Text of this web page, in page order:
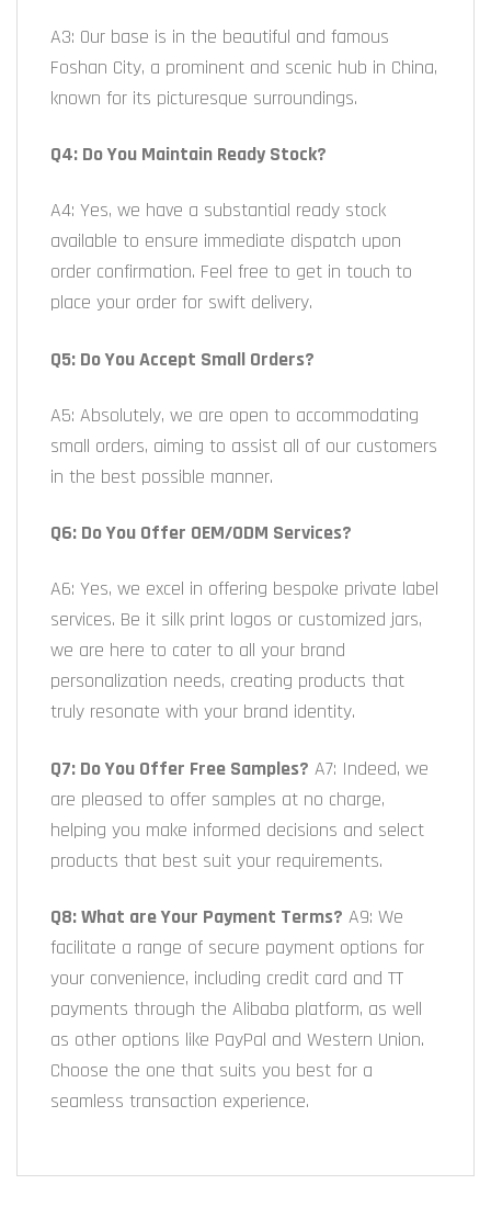
A3: Our base is in the beautiful and famous
Foshan City, a prominent and scenic hub in China,
known for its picturesque surroundings.
Q4: Do You Maintain Ready Stock?
A4: Yes, we have a substantial ready stock
available to ensure immediate dispatch upon
order confirmation. Feel free to get in touch to
place your order for swift delivery.
Q5: Do You Accept Small Orders?
A5: Absolutely, we are open to accommodating
small orders, aiming to assist all of our customers
in the best possible manner.
Q6: Do You Offer OEM/ODM Services?
A6: Yes, we excel in offering bespoke private label
services. Be it silk print logos or customized jars,
we are here to cater to all your brand
personalization needs, creating products that
truly resonate with your brand identity.
Q7: Do You Offer Free Samples? A7: Indeed, we
are pleased to offer samples at no charge,
helping you make informed decisions and select
products that best suit your requirements.
Q8: What are Your Payment Terms? A9: We
facilitate a range of secure payment options for
your convenience, including credit card and TT
payments through the Alibaba platform, as well
as other options like PayPal and Western Union.
Choose the one that suits you best for a
seamless transaction experience.